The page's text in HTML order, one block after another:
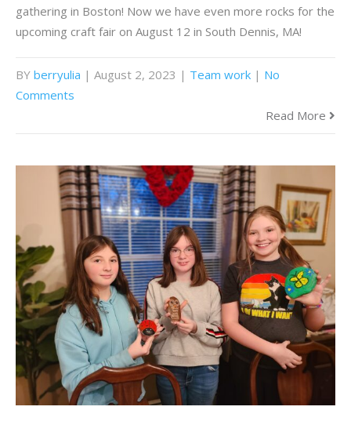
gathering in Boston! Now we have even more rocks for the
upcoming craft fair on August 12 in South Dennis, MA!
BY berryulia | August 2, 2023 | Team work | No
Comments
Read More